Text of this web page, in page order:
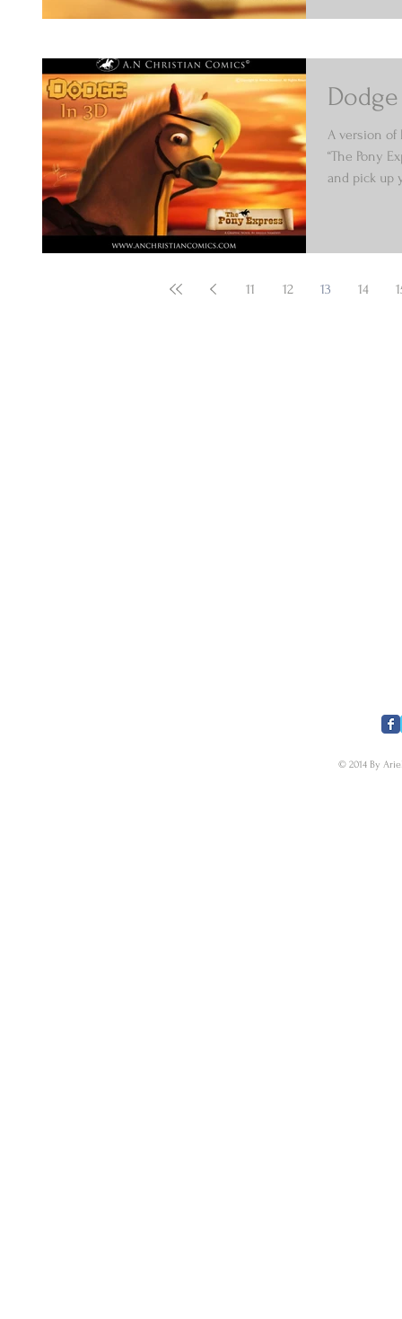
A version of
“The Pony
and pick up
11 12 13 14
© 2014 By